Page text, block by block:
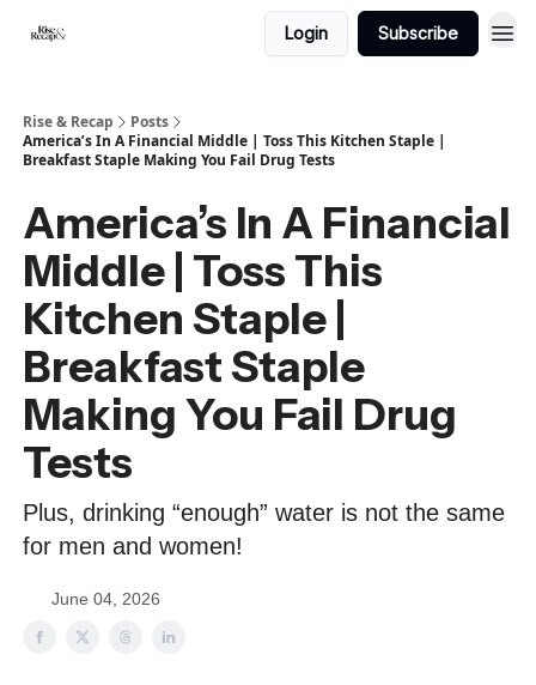
Login Subscribe
Rise & Recap
Posts
America’s In A Financial Middle | Toss This Kitchen Staple |
Breakfast Staple Making You Fail Drug Tests
America’s In A Financial
Middle | Toss This
Kitchen Staple |
Breakfast Staple
Making You Fail Drug
Tests
Plus, drinking “enough” water is not the same
for men and women!
June 04, 2026